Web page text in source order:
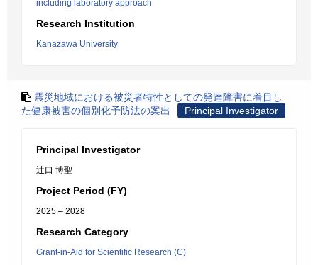
including laboratory approach
Research Institution
Kanazawa University
震災地域における被災者特性としての発達障害に着目し
た健康被害の個別化予防法の案出
Principal Investigator
Principal Investigator
辻口 博聖
Project Period (FY)
2025 – 2028
Research Category
Grant-in-Aid for Scientific Research (C)